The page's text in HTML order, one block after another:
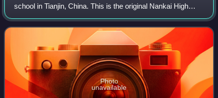
school in Tianjin, China. This is the original Nankai High
School, and it is often referred to as Nankai High School in
Tianjin to differentiat
Photo
unavailable